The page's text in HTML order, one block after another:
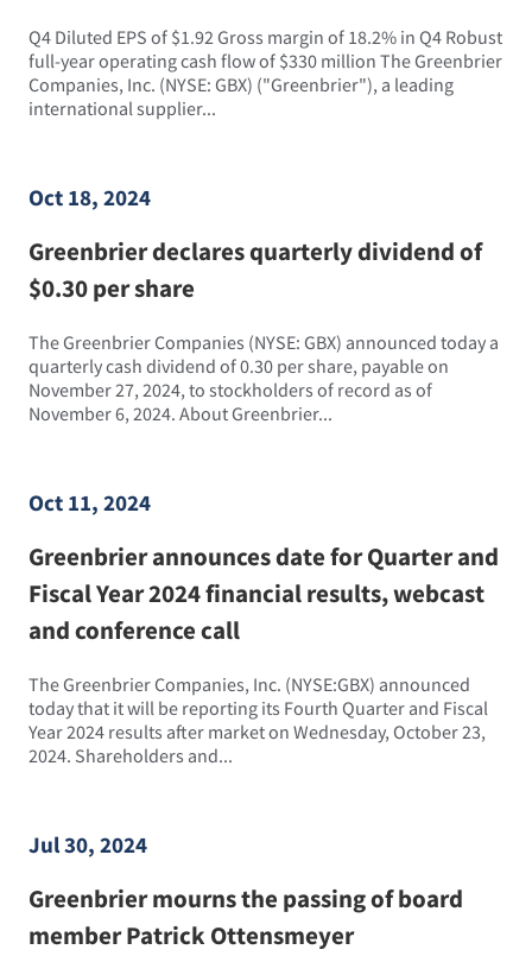
Q4 Diluted EPS of $1.92 Gross margin of 18.2% in Q4 Robust
full-year operating cash flow of $330 million The Greenbrier
Companies, Inc. (NYSE: GBX) ("Greenbrier"), a leading
international supplier...
Oct 18, 2024
Greenbrier declares quarterly dividend of
$0.30 per share
The Greenbrier Companies (NYSE: GBX) announced today a
quarterly cash dividend of 0.30 per share, payable on
November 27, 2024, to stockholders of record as of
November 6, 2024. About Greenbrier...
Oct 11, 2024
Greenbrier announces date for Quarter and
Fiscal Year 2024 financial results, webcast
and conference call
The Greenbrier Companies, Inc. (NYSE:GBX) announced
today that it will be reporting its Fourth Quarter and Fiscal
Year 2024 results after market on Wednesday, October 23,
2024. Shareholders and...
Jul 30, 2024
Greenbrier mourns the passing of board
member Patrick Ottensmeyer